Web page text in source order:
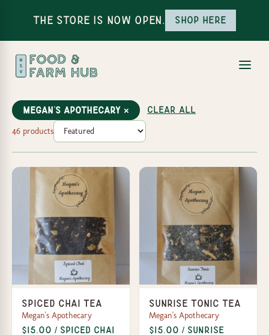
The Store is Now Open. Shop here
Megan's Apothecary × Clear all
46 products
Spiced Chai Tea
Megan's Apothecary
$15.00 / Spiced Chai
Sunrise Tonic Tea
Megan's Apothecary
$15.00 / Sunrise